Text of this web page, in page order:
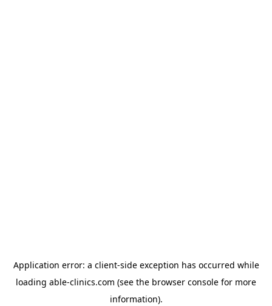
Application error: a client-side exception has occurred while
loading able-clinics.com (see the browser console for more
information).